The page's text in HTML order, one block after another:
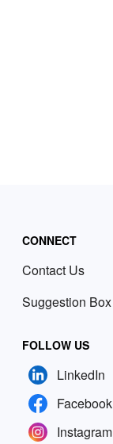
CONNECT
Contact Us
Suggestion Box
FOLLOW US
LinkedIn
Facebook
Instagram